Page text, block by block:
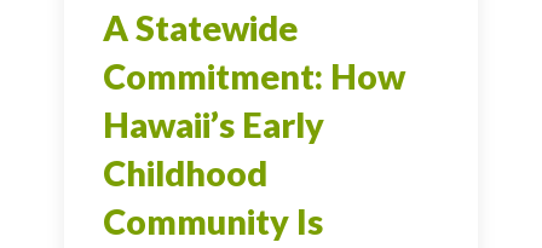
A Statewide
Commitment: How
Hawaii’s Early
Childhood
Community Is